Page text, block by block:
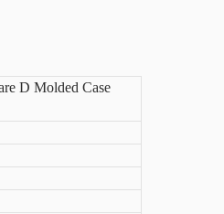
D Molded Case